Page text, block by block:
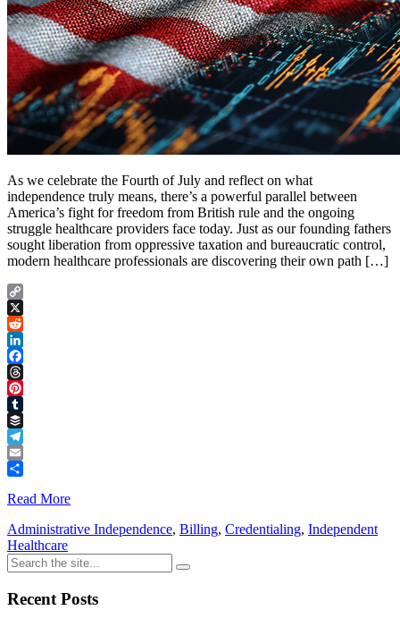
As we celebrate the Fourth of July and reflect on what
independence truly means, there’s a powerful parallel between
America’s fight for freedom from British rule and the ongoing
struggle healthcare providers face today. Just as our founding fathers
sought liberation from oppressive taxation and bureaucratic control,
modern healthcare professionals are discovering their own path […]
Copy
Link
X
Reddit
LinkedIn
Facebook
Threads
Pinterest
Tumblr
Buffer
Telegram
Email
Read More
Administrative Independence, Billing, Credentialing, Independent
Healthcare
Recent Posts